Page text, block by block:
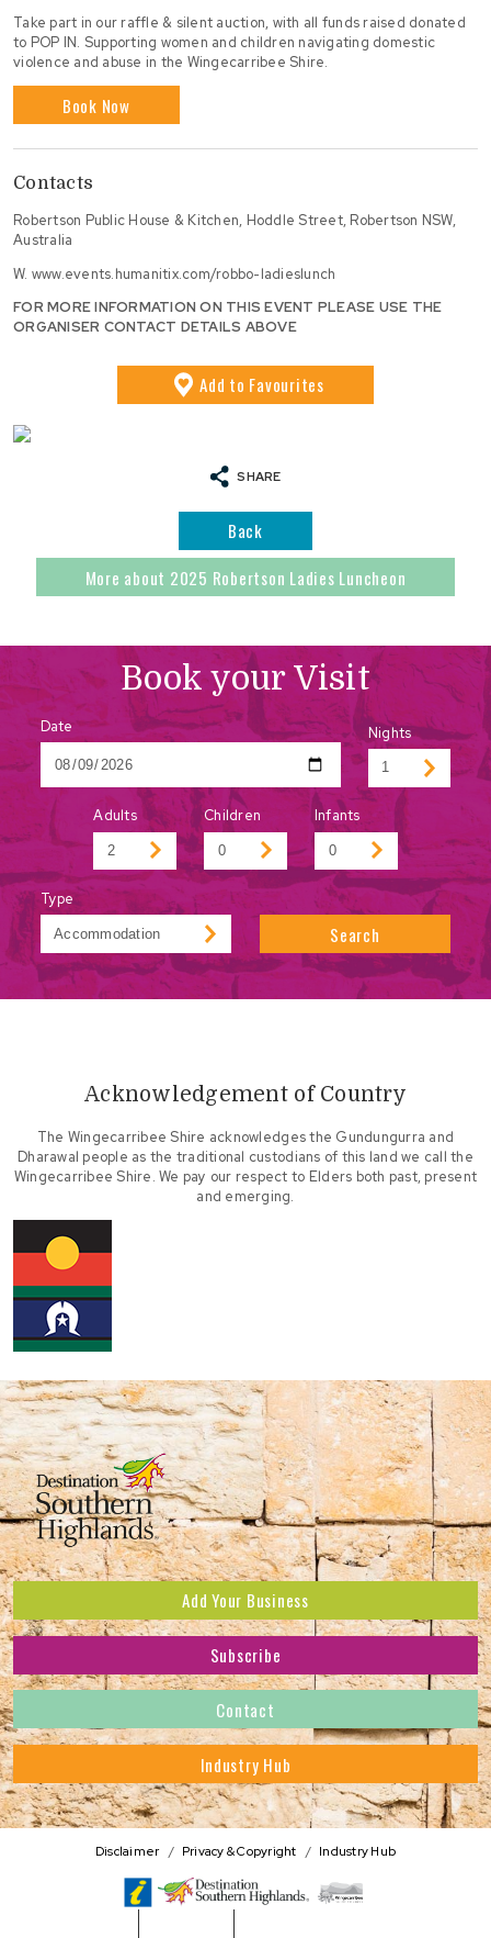
Take part in our raffle & silent auction, with all funds raised donated
to POP IN. Supporting women and children navigating domestic
violence and abuse in the Wingecarribee Shire.
Book Now
Contacts
Robertson Public House & Kitchen, Hoddle Street, Robertson NSW,
Australia
W. www.events.humanitix.com/robbo-ladieslunch
FOR MORE INFORMATION ON THIS EVENT PLEASE USE THE
ORGANISER CONTACT DETAILS ABOVE
Add to Favourites
SHARE
Back
More about 2025 Robertson Ladies Luncheon
Book your Visit
Date Nights
Adults Children Infants
Type
Search
Acknowledgement of Country
The Wingecarribee Shire acknowledges the Gundungurra and
Dharawal people as the traditional custodians of this land we call the
Wingecarribee Shire. We pay our respect to Elders both past, present
and emerging.
Add Your Business
Subscribe to receive the latest news and offers.
Address
Subscribe
Contact
Industry Hub
Disclaimer Privacy & Copyright Industry Hub